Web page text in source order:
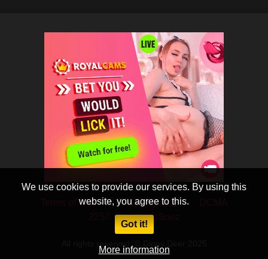
We use cookies to provide our services. By using this
website, you agree to this.
Got it!
More information
Terms of Use Privacy Policy
CobraSooz
All rights reserved. © Dippy Deer 2025